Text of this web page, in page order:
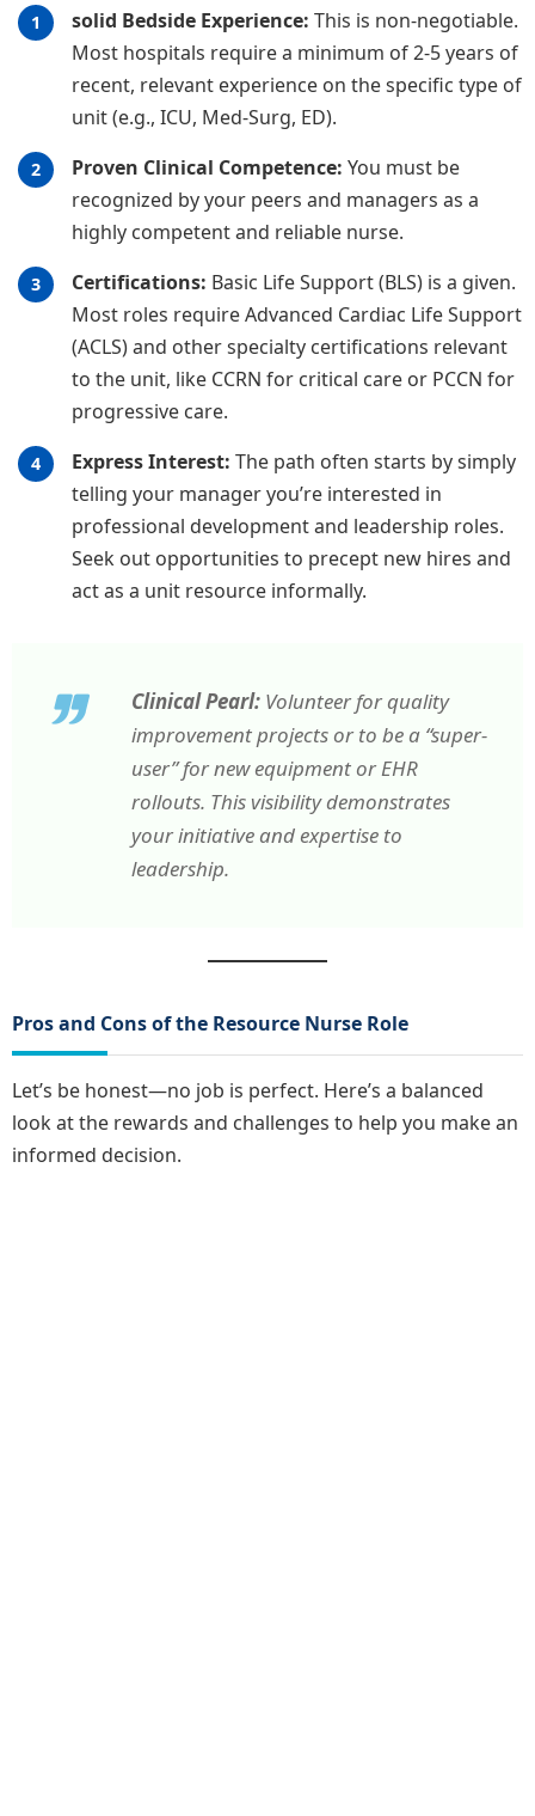
solid Bedside Experience: This is non-negotiable.
Most hospitals require a minimum of 2-5 years of
recent, relevant experience on the specific type of
unit (e.g., ICU, Med-Surg, ED).
Proven Clinical Competence: You must be
recognized by your peers and managers as a
highly competent and reliable nurse.
Certifications: Basic Life Support (BLS) is a given.
Most roles require Advanced Cardiac Life Support
(ACLS) and other specialty certifications relevant
to the unit, like CCRN for critical care or PCCN for
progressive care.
Express Interest: The path often starts by simply
telling your manager you’re interested in
professional development and leadership roles.
Seek out opportunities to precept new hires and
act as a unit resource informally.
Clinical Pearl: Volunteer for quality
improvement projects or to be a “super-
user” for new equipment or EHR
rollouts. This visibility demonstrates
your initiative and expertise to
leadership.
Pros and Cons of the Resource Nurse Role
Let’s be honest—no job is perfect. Here’s a balanced
look at the rewards and challenges to help you make an
informed decision.